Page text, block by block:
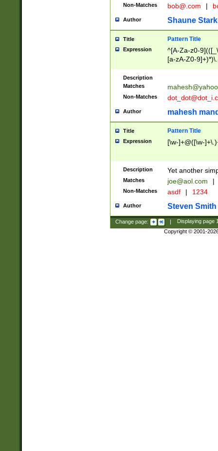
Non-Matches bob@.com |
Author Shaune Stark
Title Pattern Title
Expression
^[A-Za-z0-
[a-zA-Z0-
Description
Matches
Non-Matches
Author mahesh
Title Pattern Title
Expression [\w-]+@([\w-
Description Yet another
Matches joe@aol.com |
Non-Matches asdf | 1234
Author Steven Smith
Change page: | Displaying page
Copyright © 2001-